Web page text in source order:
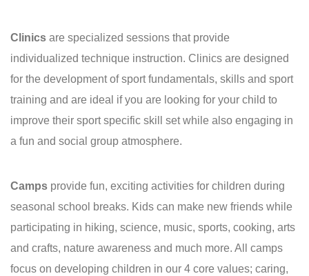
Clinics are specialized sessions that provide
individualized technique instruction. Clinics are designed
for the development of sport fundamentals, skills and sport
training and are ideal if you are looking for your child to
improve their sport specific skill set while also engaging in
a fun and social group atmosphere.
Camps provide fun, exciting activities for children during
seasonal school breaks. Kids can make new friends while
participating in hiking, science, music, sports, cooking, arts
and crafts, nature awareness and much more. All camps
focus on developing children in our 4 core values; caring,